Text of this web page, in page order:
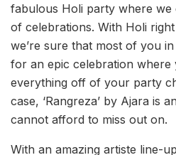
fabulous Holi party where we
of celebrations. With Holi
we’re sure that most of you
for an epic celebration where
everything off of your party
case, ‘Rangreza’ by Ajara is
cannot afford to miss out on.
With an amazing artiste line-